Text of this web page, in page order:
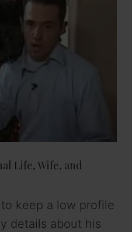
Life, Wife, and
keep a low profile
details about his